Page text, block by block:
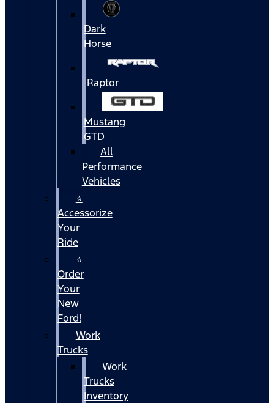
Dark
Horse
Raptor
Mustang
GTD
All
Performance
Vehicles
⭐
Accessorize
Your
Ride
⭐
Order
Your
New
Ford!
Work
Trucks
Work
Trucks
Inventory